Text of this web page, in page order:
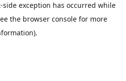
-side exception has occurred while
the browser console for more